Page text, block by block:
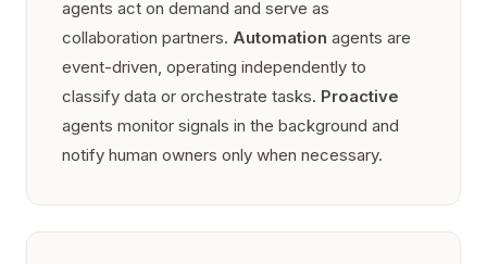
agents act on demand and serve as
collaboration partners. Automation agents are
event-driven, operating independently to
classify data or orchestrate tasks. Proactive
agents monitor signals in the background and
notify human owners only when necessary.